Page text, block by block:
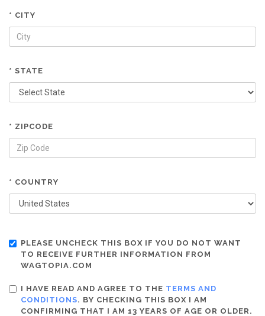
* CITY
* STATE
* ZIPCODE
* COUNTRY
PLEASE UNCHECK THIS BOX IF YOU DO NOT WANT
TO RECEIVE FURTHER INFORMATION FROM
WAGTOPIA.COM
I HAVE READ AND AGREE TO THE TERMS AND
CONDITIONS. BY CHECKING THIS BOX I AM
CONFIRMING THAT I AM 13 YEARS OF AGE OR OLDER.